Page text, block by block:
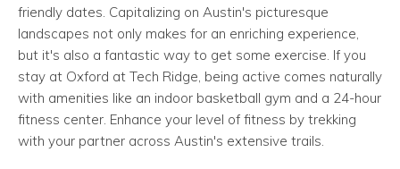
friendly dates. Capitalizing on Austin's picturesque
landscapes not only makes for an enriching experience,
but it's also a fantastic way to get some exercise. If you
stay at Oxford at Tech Ridge, being active comes naturally
with amenities like an indoor basketball gym and a 24-hour
fitness center. Enhance your level of fitness by trekking
with your partner across Austin's extensive trails.